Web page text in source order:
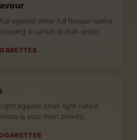
against other full flavour native
a carton or bulk order.
against other light native
is your main priority.